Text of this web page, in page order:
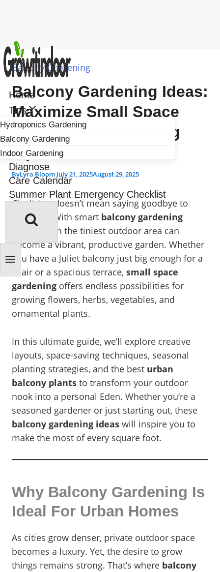
Skip
to
content
Home
Tips
Hydroponics Gardening
Balcony Gardening
Indoor Gardening
Diagnose
Care Calendar
Summer Plant Emergency Checklist
Balcony Gardening
Balcony Gardening Ideas:
Maximize Small Space
With Urban Gardening
Tips
ByLyra Bloom July 21, 2025August 29, 2025
City living doesn’t mean saying goodbye to
greenery. With smart balcony gardening
, even the tiniest outdoor area can
become a vibrant, productive garden. Whether
you have a Juliet balcony just big enough for a
chair or a spacious terrace, small space
gardening offers endless possibilities for
growing flowers, herbs, vegetables, and
ornamental plants.
In this ultimate guide, we’ll explore creative
layouts, space-saving techniques, seasonal
planting strategies, and the best urban
balcony plants to transform your outdoor
nook into a personal Eden. Whether you’re a
seasoned gardener or just starting out, these
balcony gardening ideas will inspire you to
make the most of every square foot.
Why Balcony Gardening Is
Ideal For Urban Homes
As cities grow denser, private outdoor space
becomes a luxury. Yet, the desire to grow
things remains strong. That’s where balcony